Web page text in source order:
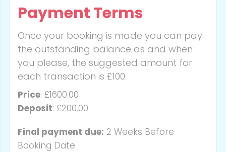
Payment Terms
Once your booking is made you can pay
the outstanding balance as and when
you please, the suggested amount for
each transaction is £100.
Price: £1600.00
Deposit: £200.00
Final payment due: 2 Weeks Before
Booking Date